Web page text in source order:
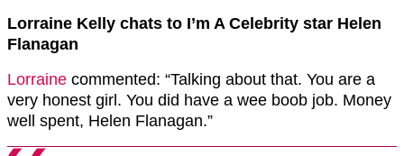
Lorraine Kelly chats to I’m A Celebrity star Helen
Flanagan
Lorraine commented: “Talking about that. You are a
very honest girl. You did have a wee boob job. Money
well spent, Helen Flanagan.”